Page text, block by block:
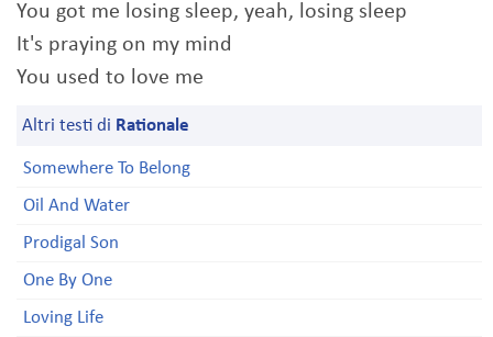
You got me losing sleep, yeah, losing sleep
It's praying on my mind
You used to love me
Altri testi di Rationale
Somewhere To Belong
Oil And Water
Prodigal Son
One By One
Loving Life